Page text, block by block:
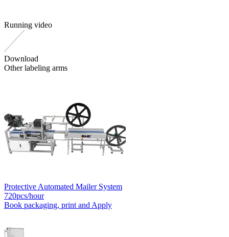
Running video
Download
Other labeling arms
Protective Automated Mailer System
720pcs/hour
Book packaging, print and Apply